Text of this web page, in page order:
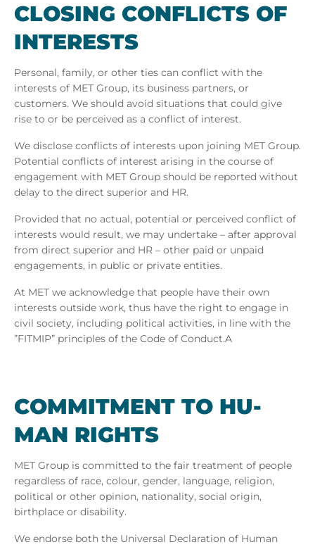
CLOS­ING CON­FLICTS OF
IN­TERESTS
Personal, family, or other ties can conflict with the
interests of MET Group, its business partners, or
customers. We should avoid situations that could give
rise to or be perceived as a conflict of interest.
We disclose conflicts of interests upon joining MET Group.
Potential conflicts of interest arising in the course of
engagement with MET Group should be reported without
delay to the direct superior and HR.
Provided that no actual, potential or perceived conflict of
interests would result, we may undertake – after approval
from direct superior and HR – other paid or unpaid
engagements, in public or private entities.
At MET we acknowledge that people have their own
interests outside work, thus have the right to engage in
civil society, including political activities, in line with the
”FITMIP” principles of the Code of Conduct.A
COM­MIT­MENT TO HU­
MAN RIGHTS
MET Group is committed to the fair treatment of people
regardless of race, colour, gender, language, religion,
political or other opinion, nationality, social origin,
birthplace or disability.
We endorse both the Universal Declaration of Human